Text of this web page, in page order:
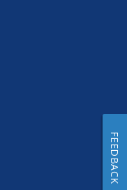
FEEDBACK